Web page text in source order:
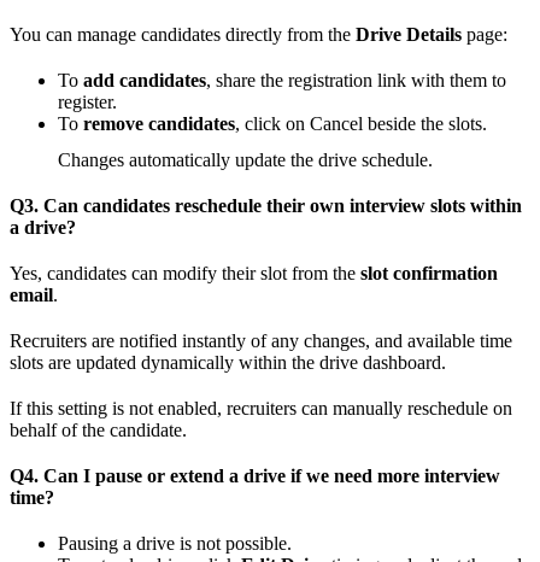
You can manage candidates directly from the Drive Details page:
To add candidates, share the registration link with them to
register.
To remove candidates, click on Cancel beside the slots.
Changes automatically update the drive schedule.
Q3. Can candidates reschedule their own interview slots within
a drive?
Yes, candidates can modify their slot from the slot confirmation
email.
Recruiters are notified instantly of any changes, and available time
slots are updated dynamically within the drive dashboard.
If this setting is not enabled, recruiters can manually reschedule on
behalf of the candidate.
Q4. Can I pause or extend a drive if we need more interview
time?
Pausing a drive is not possible.